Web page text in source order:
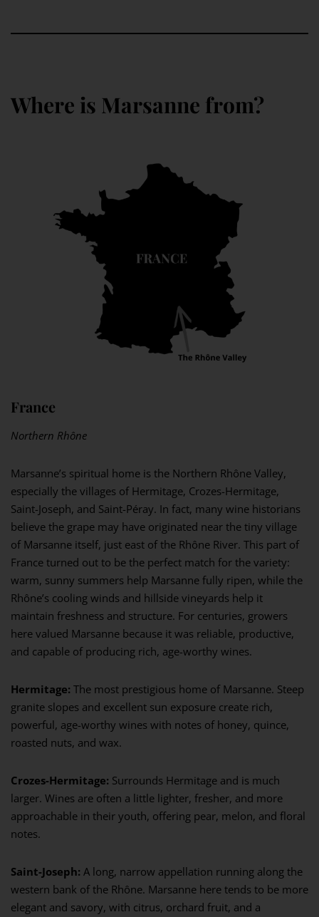
Where is Marsanne from?
France
Northern Rhône
Marsanne’s spiritual home is the Northern Rhône Valley,
especially the villages of Hermitage, Crozes-Hermitage,
Saint-Joseph, and Saint-Péray. In fact, many wine historians
believe the grape may have originated near the tiny village
of Marsanne itself, just east of the Rhône River. This part of
France turned out to be the perfect match for the variety:
warm, sunny summers help Marsanne fully ripen, while the
Rhône’s cooling winds and hillside vineyards help it
maintain freshness and structure. For centuries, growers
here valued Marsanne because it was reliable, productive,
and capable of producing rich, age-worthy wines.
Hermitage: The most prestigious home of Marsanne. Steep
granite slopes and excellent sun exposure create rich,
powerful, age-worthy wines with notes of honey, quince,
roasted nuts, and wax.
Crozes-Hermitage: Surrounds Hermitage and is much
larger. Wines are often a little lighter, fresher, and more
approachable in their youth, offering pear, melon, and floral
notes.
Saint-Joseph: A long, narrow appellation running along the
western bank of the Rhône. Marsanne here tends to be more
elegant and savory, with citrus, orchard fruit, and a